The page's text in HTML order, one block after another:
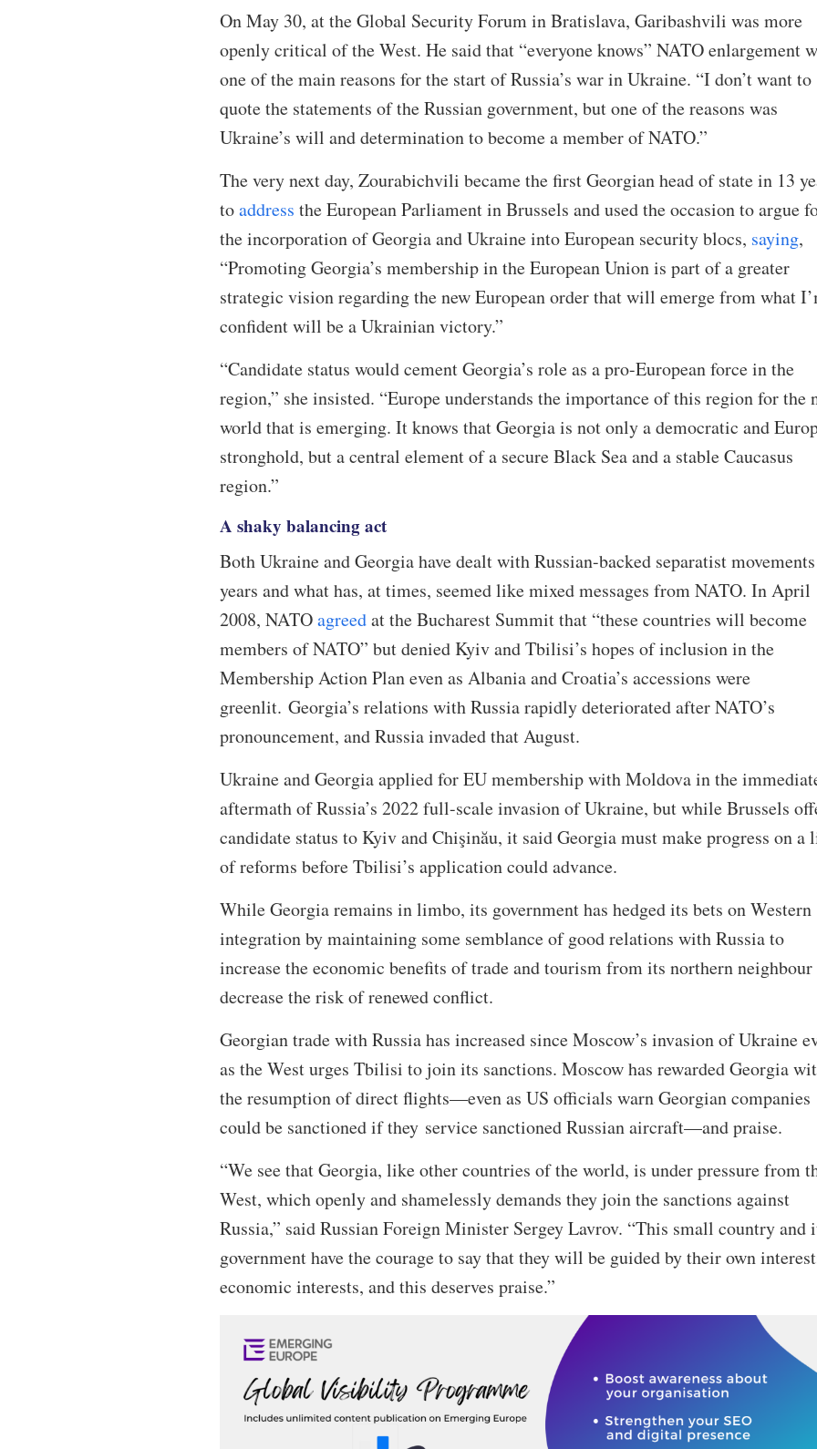
On May 30, at the Global Security Forum in Bratislava, Garibashvili was more
openly critical of the West. He said that “everyone knows” NATO enlargement
one of the main reasons for the start of Russia’s war in Ukraine. “I don’t want to
quote the statements of the Russian government, but one of the reasons was
Ukraine’s will and determination to become a member of NATO.”
The very next day, Zourabichvili became the first Georgian head of state in 13
toaddress the European Parliament in Brussels and used the occasion to argue
the incorporation of Georgia and Ukraine into European security blocs, saying,
“Promoting Georgia’s membership in the European Union is part of a greater
strategic vision regarding the new European order that will emerge from what
confident will be a Ukrainian victory.”
“Candidate status would cement Georgia’s role as a pro-European force in the
region,” she insisted. “Europe understands the importance of this region for the
world that is emerging. It knows that Georgia is not only a democratic and
stronghold, but a central element of a secure Black Sea and a stable Caucasus
region.”
A shaky balancing act
Both Ukraine and Georgia have dealt with Russian-backed separatist
years and what has, at times, seemed like mixed messages from NATO. In April
2008, NATOagreedat the Bucharest Summit that “these countries will become
members of NATO” but denied Kyiv and Tbilisi’s hopes of inclusion in the
Membership Action Plan even as Albania and Croatia’s accessions were
greenlit. Georgia’s relations with Russia rapidly deteriorated after NATO’s
pronouncement, and Russia invaded that August.
Ukraine and Georgia applied for EU membership with Moldova in the
aftermath of Russia’s 2022 full-scale invasion of Ukraine, but while Brussels
candidate status to Kyiv and Chişinău, it said Georgia must make progress on a
of reforms before Tbilisi’s application could advance.
While Georgia remains in limbo, its government has hedged its bets on Western
integration by maintaining some semblance of good relations with Russia to
increase the economic benefits of trade and tourism from its northern neighbour
decrease the risk of renewed conflict.
Georgian trade with Russia has increased since Moscow’s invasion of Ukraine
as the West urges Tbilisi to join its sanctions. Moscow has rewarded Georgia
the resumption of direct flights—even as US officials warn Georgian companies
could be sanctioned if they service sanctioned Russian aircraft—and praise.
“We see that Georgia, like other countries of the world, is under pressure from
West, which openly and shamelessly demands they join the sanctions against
Russia,” said Russian Foreign Minister Sergey Lavrov. “This small country and
government have the courage to say that they will be guided by their own
economic interests, and this deserves praise.”